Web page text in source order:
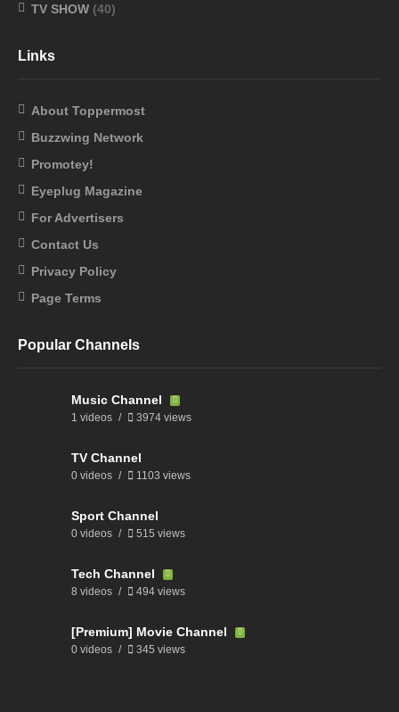
TV SHOW (40)
Links
About Toppermost
Buzzwing Network
Promotey!
Eyeplug Magazine
For Advertisers
Contact Us
Privacy Policy
Page Terms
Popular Channels
Music Channel
1 videos 3974 views
TV Channel
0 videos 1103 views
Sport Channel
0 videos 515 views
Tech Channel
8 videos 494 views
[Premium] Movie Channel
0 videos 345 views